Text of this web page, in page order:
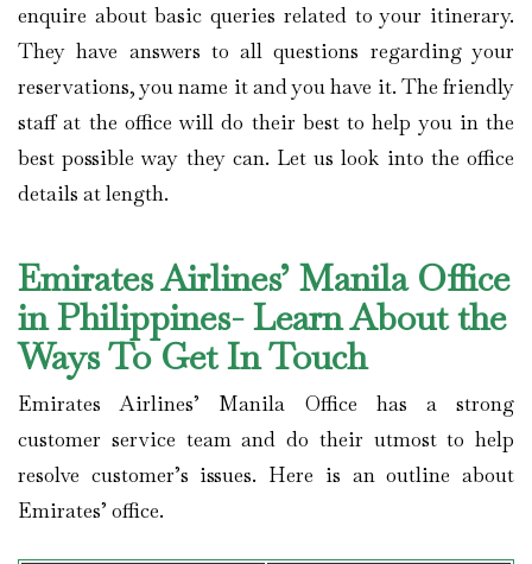
enquire about basic queries related to your itinerary.
They have answers to all questions regarding your
reservations, you name it and you have it. The friendly
staff at the office will do their best to help you in the
best possible way they can. Let us look into the office
details at length.
Emirates Airlines’ Manila Office
in Philippines- Learn About the
Ways To Get In Touch
Emirates Airlines’ Manila Office has a strong
customer service team and do their utmost to help
resolve customer’s issues. Here is an outline about
Emirates’ office.